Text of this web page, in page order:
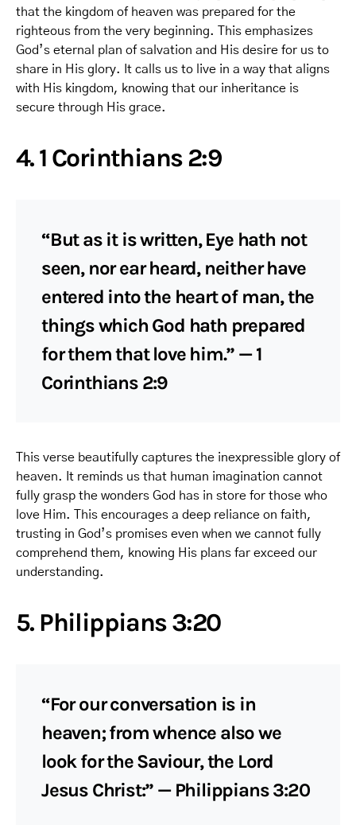
that the kingdom of heaven was prepared for the
righteous from the very beginning. This emphasizes
God’s eternal plan of salvation and His desire for us to
share in His glory. It calls us to live in a way that aligns
with His kingdom, knowing that our inheritance is
secure through His grace.
4. 1 Corinthians 2:9
“But as it is written, Eye hath not
seen, nor ear heard, neither have
entered into the heart of man, the
things which God hath prepared
for them that love him.” — 1
Corinthians 2:9
This verse beautifully captures the inexpressible glory of
heaven. It reminds us that human imagination cannot
fully grasp the wonders God has in store for those who
love Him. This encourages a deep reliance on faith,
trusting in God’s promises even when we cannot fully
comprehend them, knowing His plans far exceed our
understanding.
5. Philippians 3:20
“For our conversation is in
heaven; from whence also we
look for the Saviour, the Lord
Jesus Christ:” — Philippians 3:20